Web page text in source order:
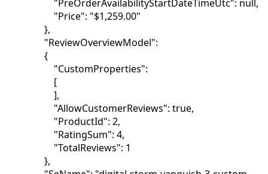
"PreOrderAvailabilityStartDateTimeUtc": null,
"Price": "$1,259.00"
},
"ReviewOverviewModel":
{
"CustomProperties":
[
],
"AllowCustomerReviews": true,
"ProductId": 2,
"RatingSum": 4,
"TotalReviews": 1
},